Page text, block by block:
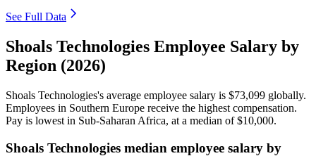
See Full Data
Shoals Technologies Employee Salary by
Region (2026)
Shoals Technologies's average employee salary is $73,099 globally.
Employees in Southern Europe receive the highest compensation.
Pay is lowest in Sub-Saharan Africa, at a median of$10,000.
Shoals Technologies median employee salary by